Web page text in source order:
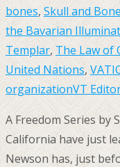
bones,Skull and
the Bavarian
Templar,The Law of
United Nations,
organizationVT
A Freedom Series by
California have just
Newson has, just